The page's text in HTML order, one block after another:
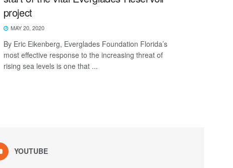
project
MAY 20, 2020
By Eric Eikenberg, Everglades Foundation Florida’s
most effective response to the increasing threat of
rising sea levels is one that ...
YOUTUBE